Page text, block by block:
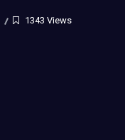
1343 Views